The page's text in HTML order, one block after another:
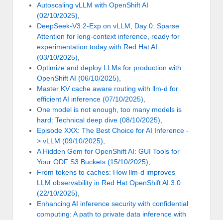
Autoscaling vLLM with OpenShift AI
(02/10/2025),
DeepSeek-V3.2-Exp on vLLM, Day 0: Sparse
Attention for long-context inference, ready for
experimentation today with Red Hat AI
(03/10/2025),
Optimize and deploy LLMs for production with
OpenShift AI (06/10/2025),
Master KV cache aware routing with llm-d for
efficient AI inference (07/10/2025),
One model is not enough, too many models is
hard: Technical deep dive (08/10/2025),
Episode XXX: The Best Choice for AI Inference -
> vLLM (09/10/2025),
A Hidden Gem for OpenShift AI: GUI Tools for
Your ODF S3 Buckets (15/10/2025),
From tokens to caches: How llm-d improves
LLM observability in Red Hat OpenShift AI 3.0
(22/10/2025),
Enhancing AI inference security with confidential
computing: A path to private data inference with